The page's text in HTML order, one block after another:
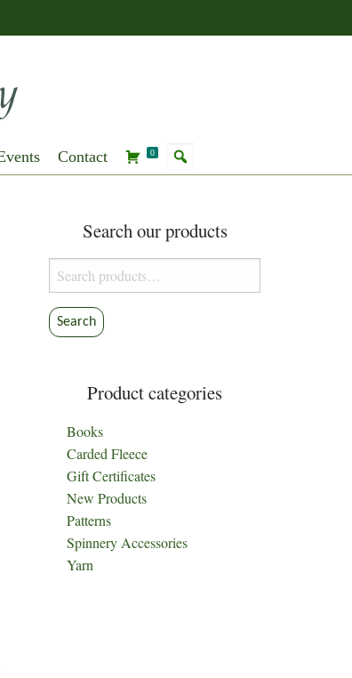
Contact 0
Search our products
Search
for:
Search
Product categories
Books
Carded Fleece
Gift Certificates
New Products
Patterns
Spinnery Accessories
Yarn